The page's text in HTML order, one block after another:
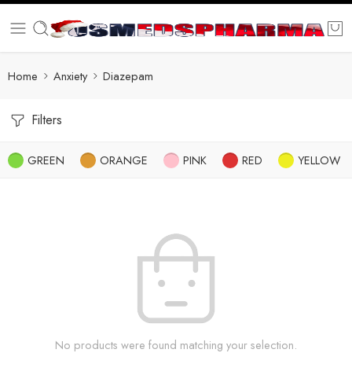
Home Anxiety Diazepam
Filters
GREEN ORANGE PINK RED YELLOW
No products were found matching your selection.